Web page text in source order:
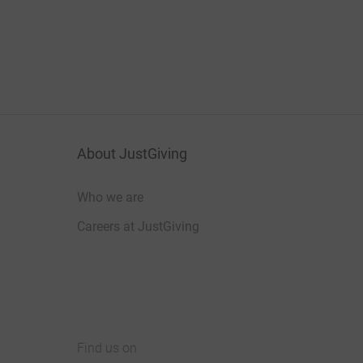
About JustGiving
Who we are
Careers at JustGiving
Find us on